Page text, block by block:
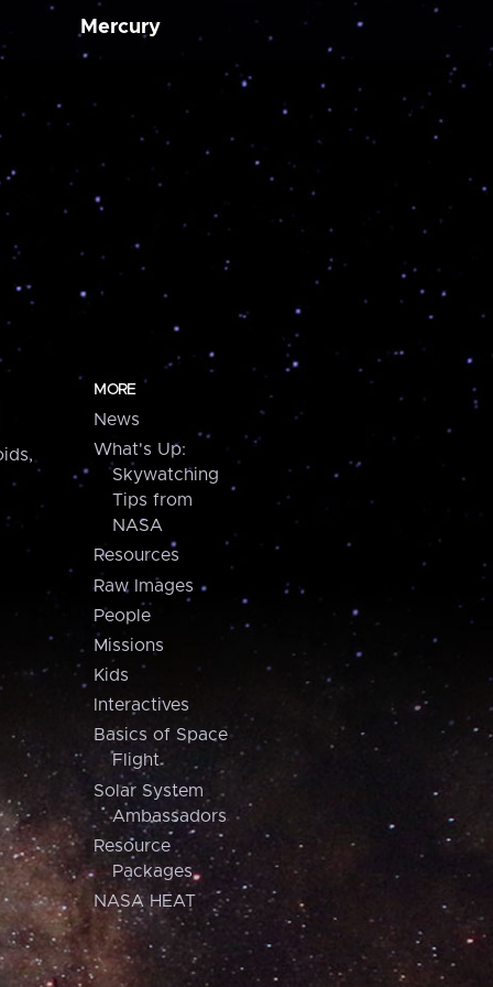
Mercury
MORE
News
What's Up:
Skywatching
Tips from
NASA
Resources
Raw Images
People
Missions
Kids
Interactives
Basics of Space
Flight
Solar System
Ambassadors
Resource
Packages
NASA HEAT